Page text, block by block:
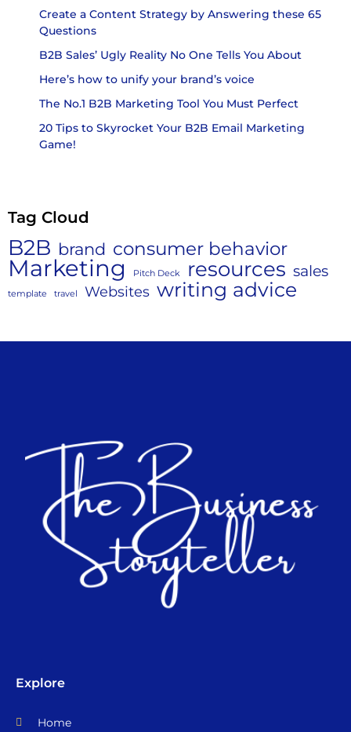
Create a Content Strategy by Answering these 65
Questions
B2B Sales’ Ugly Reality No One Tells You About
Here’s how to unify your brand’s voice
The No.1 B2B Marketing Tool You Must Perfect
20 Tips to Skyrocket Your B2B Email Marketing
Game!
Tag Cloud
B2B brand consumer behavior
Marketing Pitch Deck resources sales
template travel Websites writing advice
Explore
Home